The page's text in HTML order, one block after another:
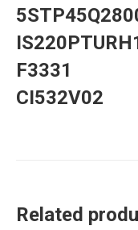
F3331
CI532V02
Related